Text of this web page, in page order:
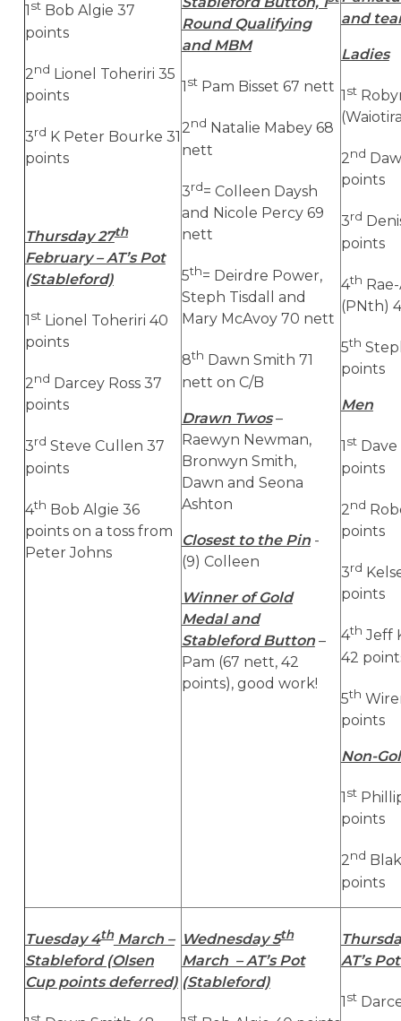
1 stBob Algie 37
points
2nd Lionel Toheriri 35
points
3rd K Peter Bourke 31
points
Thursday 27th
February – AT’s Pot
(Stableford)
1stLionel Toheriri 40
points
2nd Darcey Ross 37
points
3rd Steve Cullen 37
points
4th Bob Algie 36
points on a toss from
Peter Johns
Round Qualifying
and MBM
1 stPam Bisset 67 nett
2nd Natalie Mabey 68
nett
3rd= Colleen Daysh
and Nicole Percy 69
nett
5th= Deirdre Power,
Steph Tisdall and
Mary McAvoy 70 nett
8th Dawn Smith 71
nett on C/B
Drawn Twos–
Raewyn Newman,
Bronwyn Smith,
Dawn and Seona
Ashton
Closest to the Pin-
(9) Colleen
Winner of Gold
Medal and
Stableford Button–
Pam (67 nett, 42
points), good work!
and
Ladies
1st
2nd
points
3rd
points
4th
(PNth)
5th
points
Men
1 stDave
points
2nd
points
3rd
points
4th Jeff
42
5th
points
Non-
1 st
points
2nd
points
Tuesday 4thMarch –
Stableford (Olsen
Cup points deferred)
st
Wednesday 5th
March – AT’s Pot
(Stableford)
st
AT’s
1st